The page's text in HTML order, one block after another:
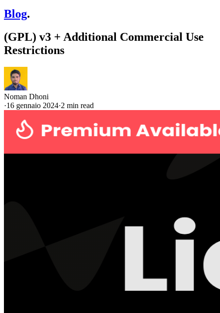
Blog.
(GPL) v3 + Additional Commercial Use
Restrictions
Noman Dhoni
·16 gennaio 2024·2 min read